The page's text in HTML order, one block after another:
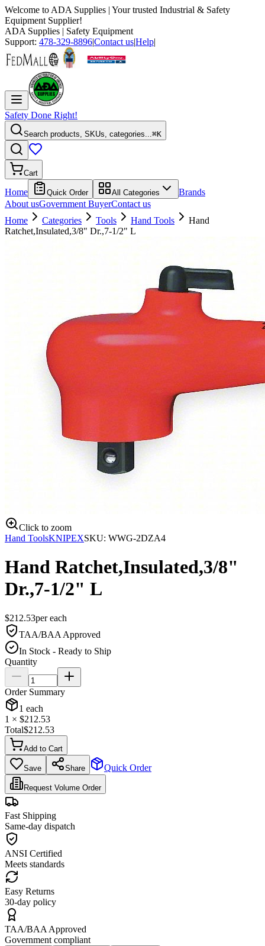
Welcome to ADA Supplies | Your trusted Industrial & Safety
Equipment Supplier!
ADA Supplies | Safety Equipment
Support: 478-329-8896|Contact us|Help|
Safety Done Right!
Search products, SKUs, categories...⌘K
Cart
Home Quick Order All Categories
Brands
About usGovernment BuyerContact us
Home
Categories Tools Hand Tools
Hand
Ratchet,Insulated,3/8" Dr.,7-1/2" L
Click to zoom
Hand ToolsKNIPEXSKU: WWG-2DZA4
Hand Ratchet,Insulated,3/8"
Dr.,7-1/2" L
$212.53pereach
TAA/BAA Approved
In Stock - Ready to Ship
Quantity
Order Summary
1 each
1 × $212.53
Total$212.53
Add to Cart
Save Share Quick Order
Request Volume Order
Fast Shipping
Same-day dispatch
ANSI Certified
Meets standards
Easy Returns
30-day policy
TAA/BAA Approved
Government compliant